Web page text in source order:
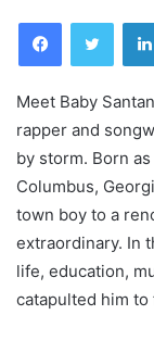
Facebook
Meet Baby
rapper and
by storm. Born
Columbus,
town boy to a
extraordinary. In
life, education,
catapulted him to